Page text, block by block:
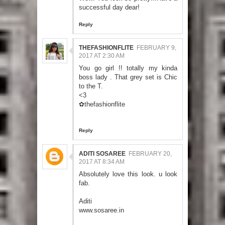
successful day dear!
Reply
THEFASHIONFLITE FEBRUARY 9,
2017 AT 2:30 AM
You go girl !! totally my kinda
boss lady . That grey set is Chic
to the T.
<3
✿thefashionflite
Reply
ADITI SOSAREE FEBRUARY 20,
2017 AT 8:34 AM
Absolutely love this look. u look
fab.
Aditi
www.sosaree.in